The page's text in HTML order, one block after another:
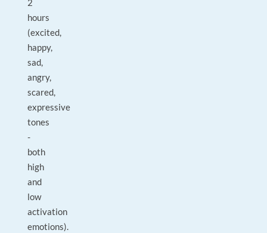
2
hours
(excited,
happy,
sad,
angry,
scared,
expressive
tones
-
both
high
and
low
activation
emotions).